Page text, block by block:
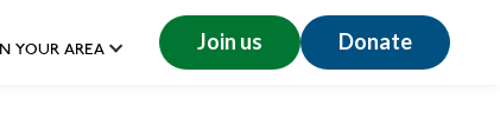
IN YOUR AREA Join us Donate